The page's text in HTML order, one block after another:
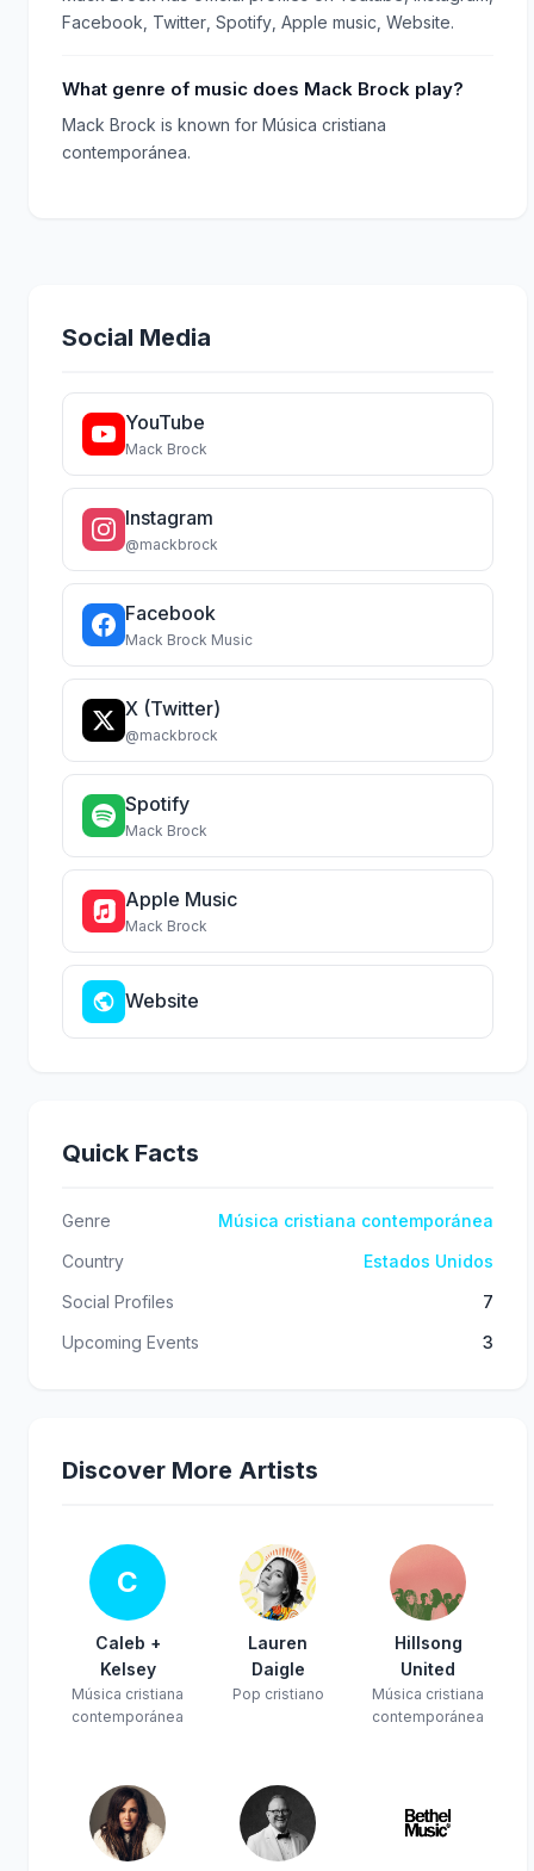
Facebook, Twitter, Spotify, Apple music, Website.
What genre of music does Mack Brock play?
Mack Brock is known for Música cristiana
contemporánea.
Social Media
YouTube
Mack Brock
Instagram
@mackbrock
Facebook
Mack Brock Music
X (Twitter)
@mackbrock
Spotify
Mack Brock
Apple Music
Mack Brock
Website
Quick Facts
Genre
Música cristiana contemporánea
Country
Estados Unidos
Social Profiles
7
Upcoming Events
3
Discover More Artists
C
Caleb +
Kelsey
Música cristiana
contemporánea
Lauren
Daigle
Pop cristiano
Hillsong
United
Música cristiana
contemporánea